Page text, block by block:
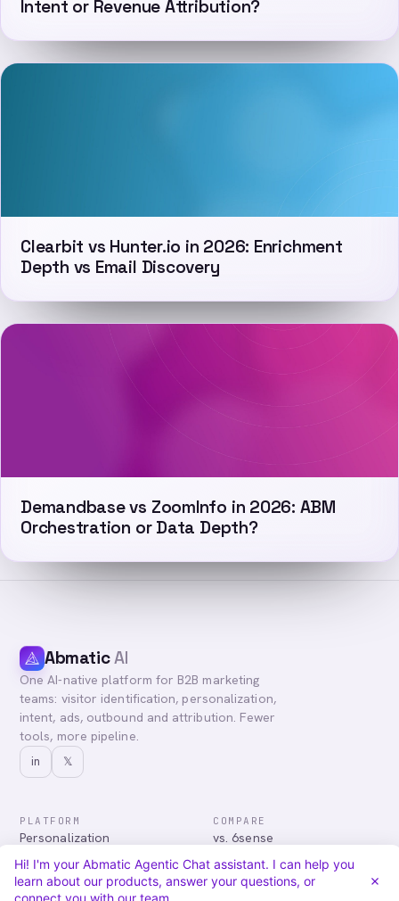
Intent or Revenue Attribution?
Clearbit vs Hunter.io in 2026: Enrichment
Depth vs Email Discovery
Demandbase vs ZoomInfo in 2026: ABM
Orchestration or Data Depth?
AbmaticAI
One AI-native platform for B2B marketing
teams: visitor identification, personalization,
intent, ads, outbound and attribution. Fewer
tools, more pipeline.
in 𝕏
PLATFORM
Personalization
Advertising
Audiences & Intent
Attribution
COMPARE
vs. 6sense
vs. Demandbase
vs. Mutiny
vs. Qualified
Hi! I'm your Abmatic Agentic Chat assistant. I can help you
learn about our products, answer your questions, or
connect you with our team.